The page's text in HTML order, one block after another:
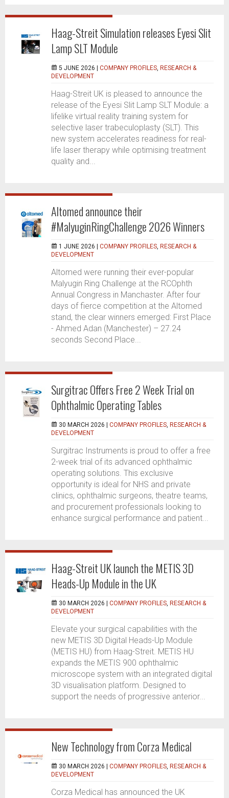
Haag-Streit Simulation releases Eyesi Slit
Lamp SLT Module
5 JUNE 2026 | COMPANY PROFILES, RESEARCH &
DEVELOPMENT
Haag-Streit UK is pleased to announce the
release of the Eyesi Slit Lamp SLT Module: a
lifelike virtual reality training system for
selective laser trabeculoplasty (SLT). This
new system accelerates readiness for real-
life laser therapy while optimising treatment
quality and...
Altomed announce their
#MalyuginRingChallenge 2026 Winners
1 JUNE 2026 | COMPANY PROFILES, RESEARCH &
DEVELOPMENT
Altomed were running their ever-popular
Malyugin Ring Challenge at the RCOphth
Annual Congress in Manchaster. After four
days of fierce competition at the Altomed
stand, the clear winners emerged: First Place
- Ahmed Adan (Manchester) – 27.24
seconds Second Place...
Surgitrac Offers Free 2 Week Trial on
Ophthalmic Operating Tables
30 MARCH 2026 | COMPANY PROFILES, RESEARCH &
DEVELOPMENT
Surgitrac Instruments is proud to offer a free
2-week trial of its advanced ophthalmic
operating solutions. This exclusive
opportunity is ideal for NHS and private
clinics, ophthalmic surgeons, theatre teams,
and procurement professionals looking to
enhance surgical performance and patient...
Haag-Streit UK launch the METIS 3D
Heads-Up Module in the UK
30 MARCH 2026 | COMPANY PROFILES, RESEARCH &
DEVELOPMENT
Elevate your surgical capabilities with the
new METIS 3D Digital Heads-Up Module
(METIS HU) from Haag-Streit. METIS HU
expands the METIS 900 ophthalmic
microscope system with an integrated digital
3D visualisation platform. Designed to
support the needs of progressive anterior...
New Technology from Corza Medical
30 MARCH 2026 | COMPANY PROFILES, RESEARCH &
DEVELOPMENT
Corza Medical has announced the UK